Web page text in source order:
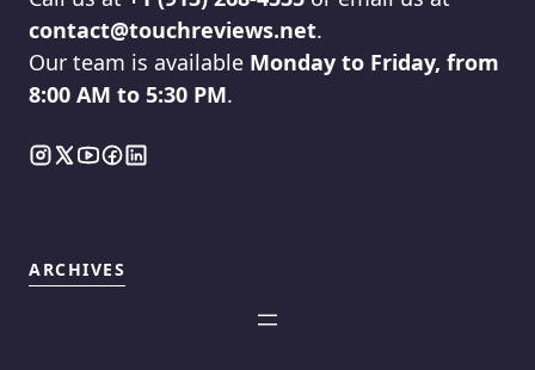
contact@touchreviews.net.
Our team is available Monday to Friday, from
8:00 AM to 5:30 PM.
ARCHIVES